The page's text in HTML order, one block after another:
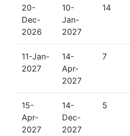
20-
Dec-
2026
10-
Jan-
2027
14
11-Jan-
2027
14-
Apr-
2027
7
15-
Apr-
2027
14-
Dec-
2027
5